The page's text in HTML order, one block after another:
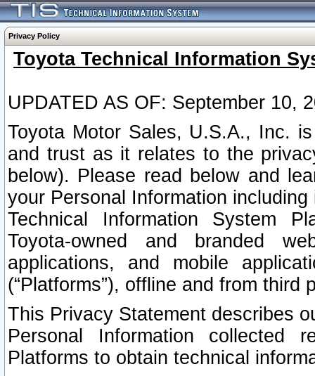
Privacy Policy
Toyota Technical Information
UPDATED AS OF: September 10,
Toyota Motor Sales, U.S.A., Inc.
and trust as it relates to the
below). Please read below and
your Personal Information
Technical Information System
Toyota-owned and branded
applications, and mobile
(“Platforms”), offline and from third
This Privacy Statement describes
Personal Information collected
Platforms to obtain technical